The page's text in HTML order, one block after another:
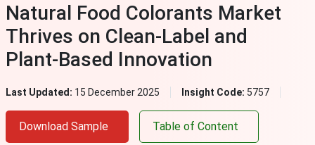
Natural Food Colorants Market
Thrives on Clean‑Label and
Plant‑Based Innovation
Last Updated: 15 December 2025 Insight Code: 5757
Download Sample Table of Content